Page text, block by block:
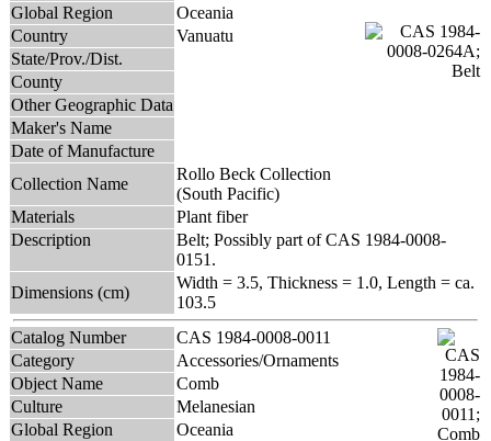
Global Region
Oceania
Country
Vanuatu
State/Prov./Dist.
County
Other Geographic Data
Maker's Name
Date of Manufacture
Collection Name
Rollo Beck Collection
(South Pacific)
Materials
Plant fiber
Description
Belt; Possibly part of CAS 1984-0008-
0151.
Dimensions (cm)
Width = 3.5, Thickness = 1.0, Length = ca.
103.5
Catalog Number
CAS 1984-0008-0011
Category
Accessories/Ornaments
Object Name
Comb
Culture
Melanesian
Global Region
Oceania